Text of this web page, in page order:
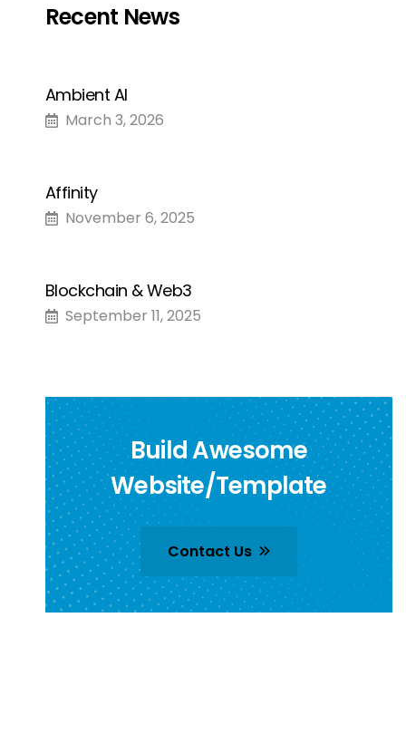
Recent News
Ambient AI
March 3, 2026
Affinity
November 6, 2025
Blockchain & Web3
September 11, 2025
Build Awesome
Website/Template
Contact Us